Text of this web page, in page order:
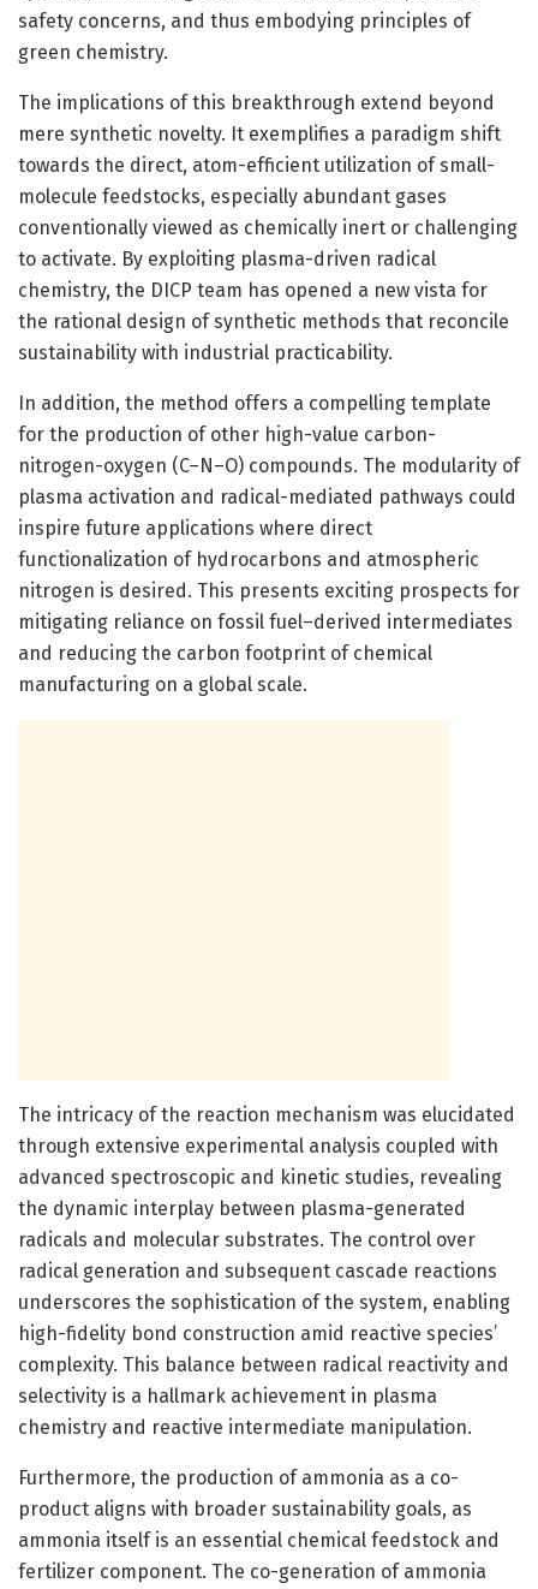
safety concerns, and thus embodying principles of
green chemistry.
The implications of this breakthrough extend beyond
mere synthetic novelty. It exemplifies a paradigm shift
towards the direct, atom-efficient utilization of small-
molecule feedstocks, especially abundant gases
conventionally viewed as chemically inert or challenging
to activate. By exploiting plasma-driven radical
chemistry, the DICP team has opened a new vista for
the rational design of synthetic methods that reconcile
sustainability with industrial practicability.
In addition, the method offers a compelling template
for the production of other high-value carbon-
nitrogen-oxygen (C–N–O) compounds. The modularity of
plasma activation and radical-mediated pathways could
inspire future applications where direct
functionalization of hydrocarbons and atmospheric
nitrogen is desired. This presents exciting prospects for
mitigating reliance on fossil fuel–derived intermediates
and reducing the carbon footprint of chemical
manufacturing on a global scale.
The intricacy of the reaction mechanism was elucidated
through extensive experimental analysis coupled with
advanced spectroscopic and kinetic studies, revealing
the dynamic interplay between plasma-generated
radicals and molecular substrates. The control over
radical generation and subsequent cascade reactions
underscores the sophistication of the system, enabling
high-fidelity bond construction amid reactive species’
complexity. This balance between radical reactivity and
selectivity is a hallmark achievement in plasma
chemistry and reactive intermediate manipulation.
Furthermore, the production of ammonia as a co-
product aligns with broader sustainability goals, as
ammonia itself is an essential chemical feedstock and
fertilizer component. The co-generation of ammonia